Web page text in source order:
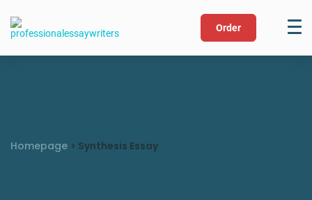
Order
Homepage > Synthesis Essay